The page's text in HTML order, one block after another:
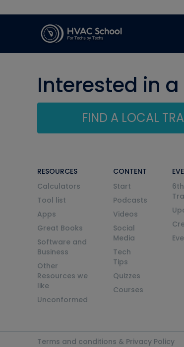
Interested in a
FIND A LOCAL
RESOURCES
Calculators
Tool list
Apps
Great Books
Software and
Business
Other
Resources we
like
Unconformed
CONTENT
Start
Podcasts
Videos
Social
Media
Tech
Tips
Quizzes
Courses
Terms and conditions & Privacy Policy